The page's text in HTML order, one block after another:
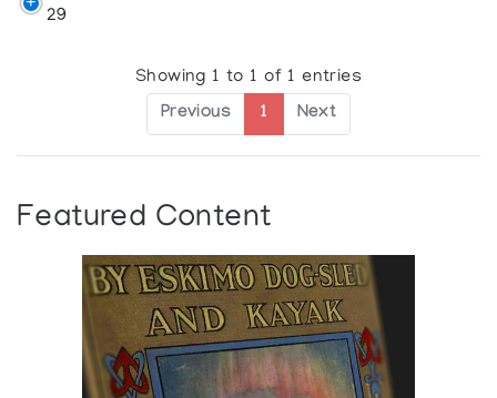
29
Showing 1 to 1 of 1 entries
Previous 1 Next
Featured Content